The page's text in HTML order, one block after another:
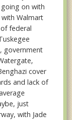
on with
Walmart
federal
government
cover
and lack of
just
with Jade